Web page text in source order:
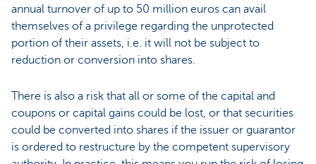
annual turnover of up to 50 million euros can avail
themselves of a privilege regarding the unprotected
portion of their assets, i.e. it will not be subject to
reduction or conversion into shares.
There is also a risk that all or some of the capital and
coupons or capital gains could be lost, or that securities
could be converted into shares if the issuer or guarantor
is ordered to restructure by the competent supervisory